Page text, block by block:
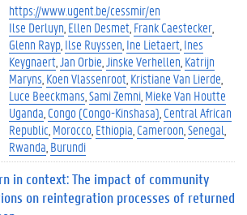
https://www.ugent.be/cessmir/en
Ilse Derluyn Ellen Desmet Frank Caestecker
Glenn Rayp Ilse Ruyssen Ine Lietaert Ines
Keygnaert Jan Orbie Jinske Verhellen Katrijn
Maryns Koen Vlassenroot Kristiane Van Lierde
Luce Beeckmans Sami Zemni Mieke Van Houtte
Uganda Congo (Congo-Kinshasa) Central African
Republic Morocco Ethiopia Cameroon Senegal
Rwanda Burundi
in context: The impact of community
on reintegration processes of returned